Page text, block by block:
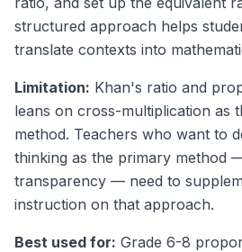
structured approach helps
translate contexts into
Limitation: Khan's ratio and
leans on cross-multiplication as
method. Teachers who want to
thinking as the primary method
transparency — need to
instruction on that approach.
Best used for: Grade 6-8